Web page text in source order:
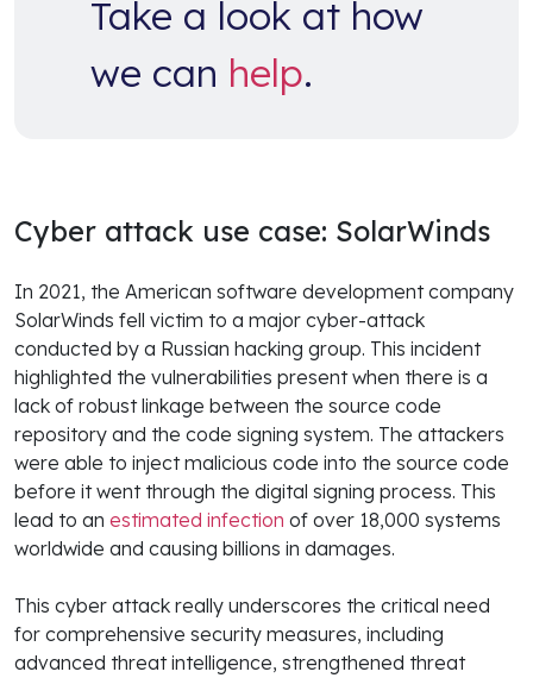
Take a look at how
we can help.
Cyber attack use case: SolarWinds
In 2021, the American software development company
SolarWinds fell victim to a major cyber-attack
conducted by a Russian hacking group. This incident
highlighted the vulnerabilities present when there is a
lack of robust linkage between the source code
repository and the code signing system. The attackers
were able to inject malicious code into the source code
before it went through the digital signing process. This
lead to an estimated infection of over 18,000 systems
worldwide and causing billions in damages.
This cyber attack really underscores the critical need
for comprehensive security measures, including
advanced threat intelligence, strengthened threat